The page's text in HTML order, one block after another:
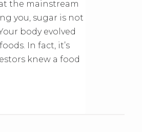
the mainstream
you, sugar is not
body evolved
In fact, it’s
knew a food